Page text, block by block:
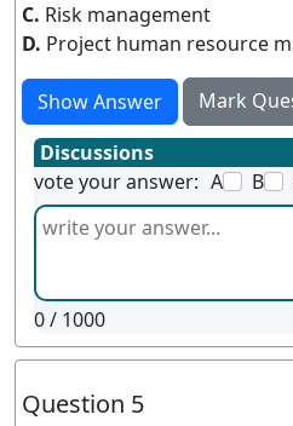
C. Risk management
D. Project human resource
Show Answer
Mark
Discussions
vote your answer: A B
0/ 1000
Question 5